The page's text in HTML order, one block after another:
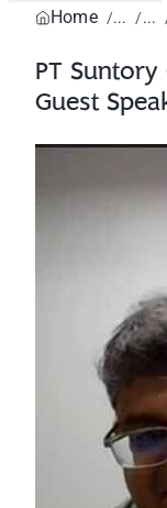
Home
PT
Guest